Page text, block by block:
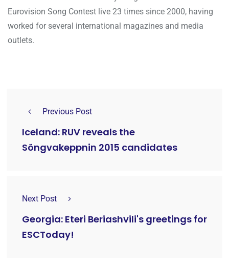
Eurovision Song Contest live 23 times since 2000, having
worked for several international magazines and media
outlets.
Previous Post
Iceland: RUV reveals the
Söngvakeppnin 2015 candidates
Next Post
Georgia: Eteri Beriashvili's greetings for
ESCToday!